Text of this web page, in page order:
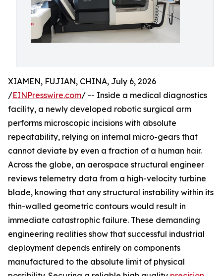
XIAMEN, FUJIAN, CHINA, July 6, 2026
/EINPresswire.com/ -- Inside a medical diagnostics
facility, a newly developed robotic surgical arm
performs microscopic incisions with absolute
repeatability, relying on internal micro-gears that
cannot deviate by even a fraction of a human hair.
Across the globe, an aerospace structural engineer
reviews telemetry data from a high-velocity turbine
blade, knowing that any structural instability within its
thin-walled geometric contours would result in
immediate catastrophic failure. These demanding
engineering realities show that successful industrial
deployment depends entirely on components
manufactured to the absolute limit of physical